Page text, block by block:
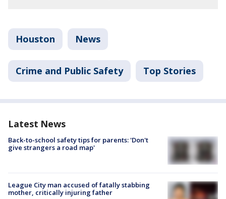
Houston News
Crime and Public Safety Top Stories
Latest News
Back-to-school safety tips for parents: 'Don't
give strangers a road map'
League City man accused of fatally stabbing
mother, critically injuring father